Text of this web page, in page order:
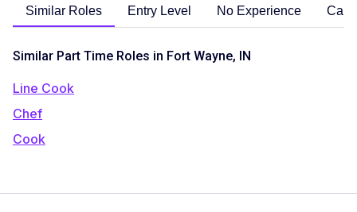
Similar Roles Entry Level No Experience
Similar Part Time Roles in Fort Wayne, IN
Line Cook
Chef
Cook